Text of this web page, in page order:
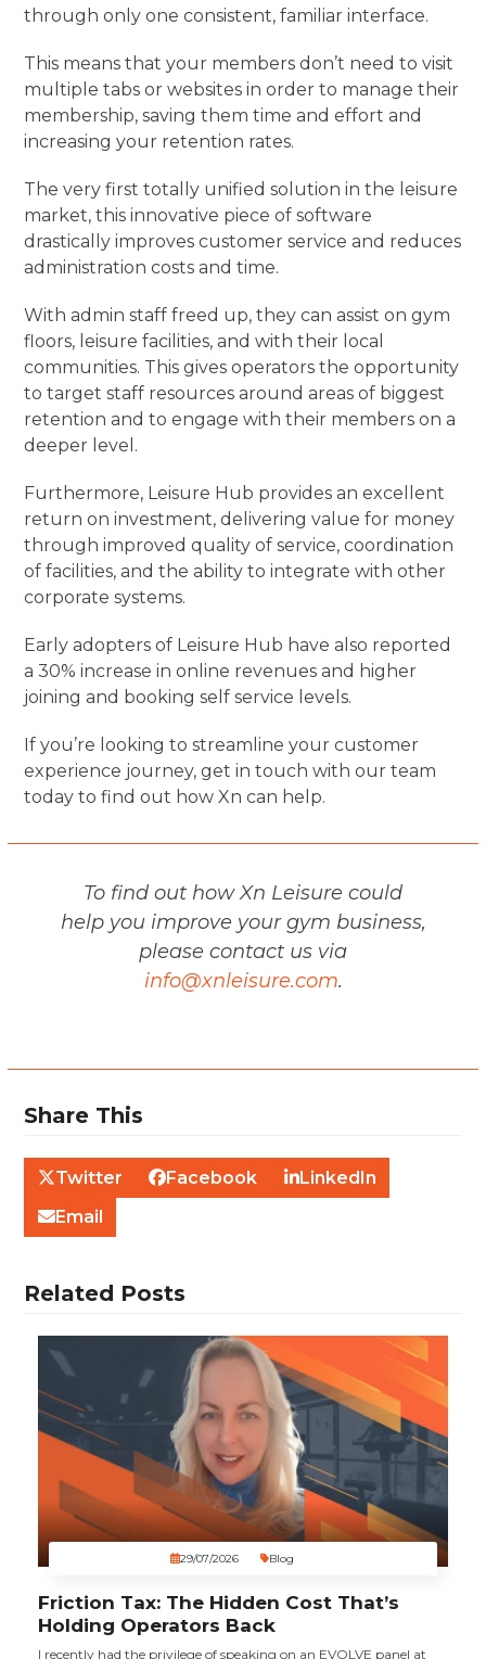
through only one consistent, familiar interface.
This means that your members don’t need to visit
multiple tabs or websites in order to manage their
membership, saving them time and effort and
increasing your retention rates.
The very first totally unified solution in the leisure
market, this innovative piece of software
drastically improves customer service and reduces
administration costs and time.
With admin staff freed up, they can assist on gym
floors, leisure facilities, and with their local
communities. This gives operators the opportunity
to target staff resources around areas of biggest
retention and to engage with their members on a
deeper level.
Furthermore, Leisure Hub provides an excellent
return on investment, delivering value for money
through improved quality of service, coordination
of facilities, and the ability to integrate with other
corporate systems.
Early adopters of Leisure Hub have also reported
a 30% increase in online revenues and higher
joining and booking self service levels.
If you’re looking to streamline your customer
experience journey, get in touch with our team
today to find out how Xn can help.
To find out how Xn Leisure could
help you improve your gym business,
please contact us via
info@xnleisure.com.
Share This
Twitter Facebook
LinkedIn
Email
Related Posts
29/07/2026 Blog
Friction Tax: The Hidden Cost That’s
Holding Operators Back
I recently had the privilege of speaking on an EVOLVE panel at